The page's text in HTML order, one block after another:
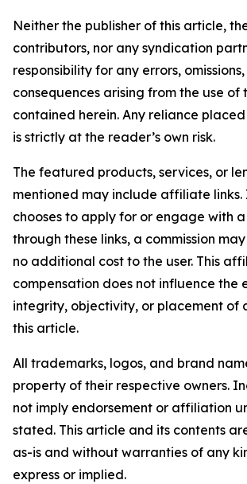
Neither the publisher of this article,
contributors, nor any syndication
responsibility for any errors,
consequences arising from the use of
contained herein. Any reliance
is strictly at the reader’s own risk.
The featured products, services, or
mentioned may include affiliate
chooses to apply for or engage with
through these links, a commission
no additional cost to the user. This
compensation does not influence the
integrity, objectivity, or placement of
this article.
All trademarks, logos, and brand
property of their respective owners.
not imply endorsement or affiliation
stated. This article and its contents
as-is and without warranties of any
express or implied.